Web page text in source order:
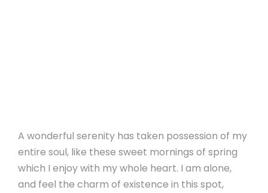
A wonderful serenity has taken possession of my
entire soul, like these sweet mornings of spring
which I enjoy with my whole heart. I am alone,
and feel the charm of existence in this spot,